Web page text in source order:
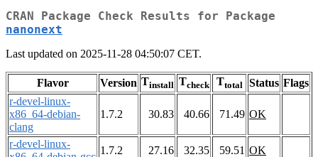
CRAN Package Check Results for Package
nanonext
Last updated on 2025-11-28 04:50:07 CET.
Flavor Version Tinstall Tcheck Ttotal Status Flags
r-devel-linux-
x86_64-debian-
clang
1.7.2 30.83 40.66 71.49 OK
r-devel-linux-
1.7.2 27.16 32.35 59.51 OK